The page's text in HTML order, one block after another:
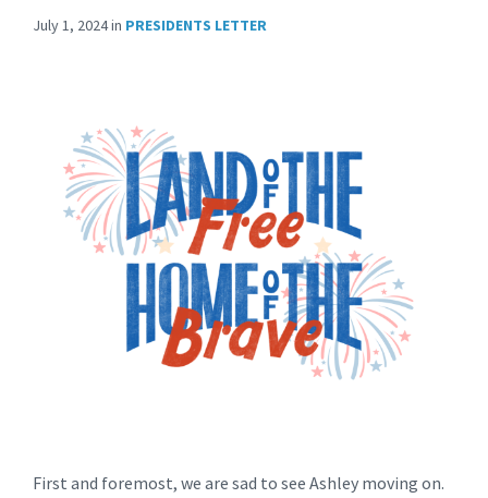
July 1, 2024in PRESIDENTS LETTER
First and foremost, we are sad to see Ashley moving on.